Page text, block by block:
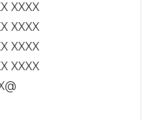
XXXX
XXXX
XXXX
XXXX